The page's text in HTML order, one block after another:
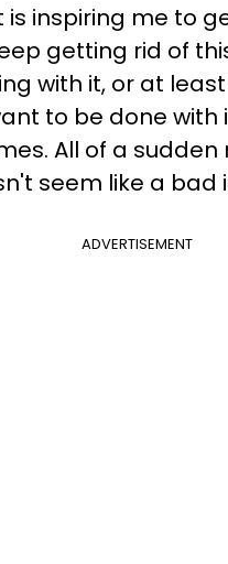
is inspiring me to
getting rid of
with it, or at
to be done with
All of a sudden
seem like a bad
ADVERTISEMENT